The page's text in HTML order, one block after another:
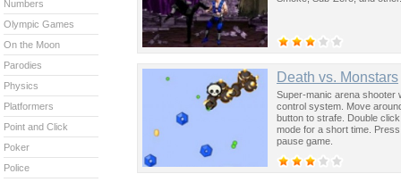
Death vs. Monstars
Super-manic arena shooter
control system. Move
button to strafe. Double
mode for a short time.
pause game.
Numbers
Olympic Games
On the Moon
Parodies
Physics
Platformers
Point and Click
Poker
Police